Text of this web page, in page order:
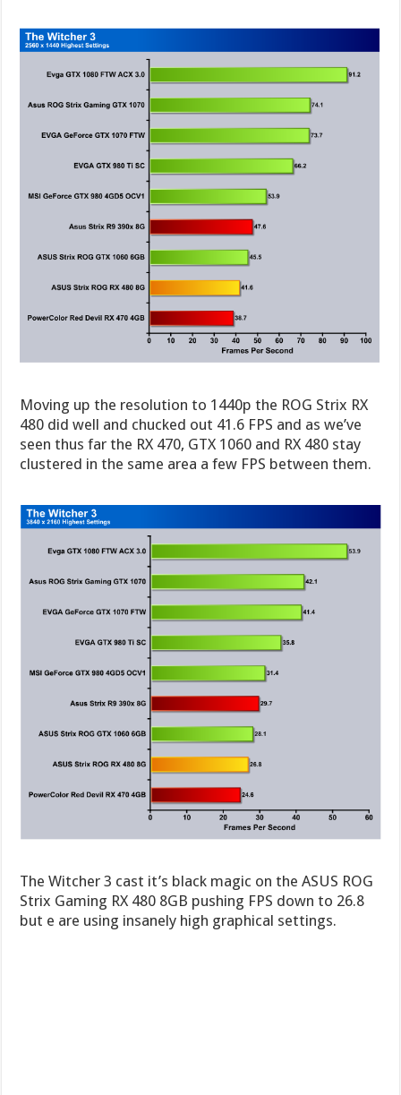
Moving up the resolution to 1440p the ROG Strix RX
480 did well and chucked out 41.6 FPS and as we’ve
seen thus far the RX 470, GTX 1060 and RX 480 stay
clustered in the same area a few FPS between them.
The Witcher 3 cast it’s black magic on the ASUS ROG
Strix Gaming RX 480 8GB pushing FPS down to 26.8
but e are using insanely high graphical settings.